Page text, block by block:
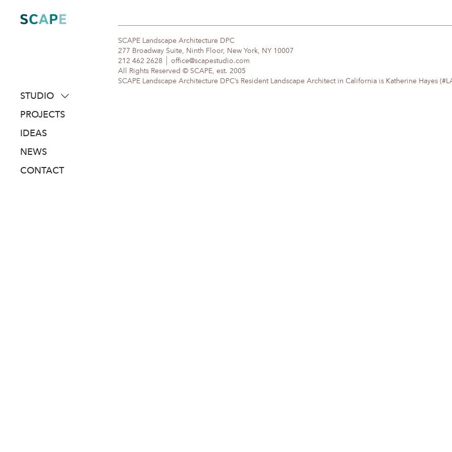
content
STUDIO
about
people
awards
PROJECTS
IDEAS
NEWS
CONTACT
SCAPE Landscape Architecture DPC
277 Broadway Suite, Ninth Floor, New York, NY 10007
212 462 2628
office@scapestudio.com
All Rights Reserved © SCAPE, est. 2005
SCAPE Landscape Architecture DPC’s Resident Landscape Architect in California is Katherine Hayes